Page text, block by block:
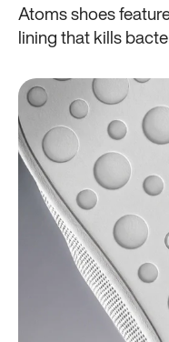
Atoms shoes
lining that kills